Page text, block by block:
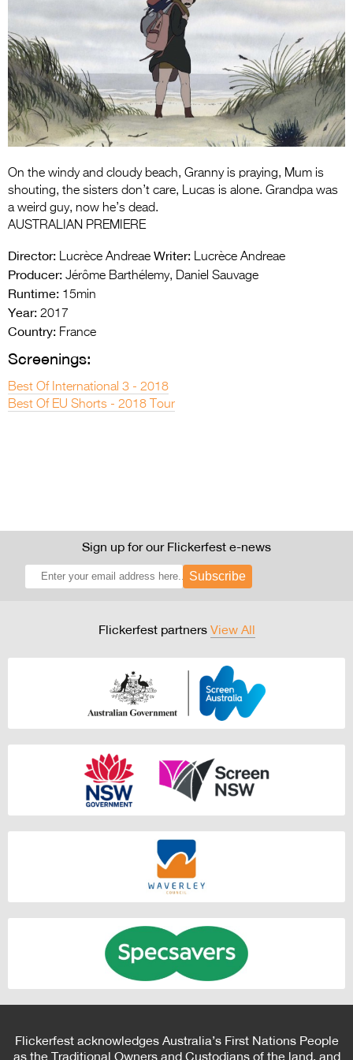
Entries 2027
Flickerfest Entries
2027
Specsavers Entries
2027
2026 Tour
Partners
Press Releases
On the windy and cloudy beach, Granny is praying, Mum is
shouting, the sisters don’t care, Lucas is alone. Grandpa was
a weird guy, now he’s dead.
AUSTRALIAN PREMIERE
Director: Lucrèce Andreae Writer: Lucrèce Andreae
Producer: Jérôme Barthélemy, Daniel Sauvage
Runtime: 15min
Year: 2017
Country: France
Screenings:
Best Of International 3 - 2018
Best Of EU Shorts - 2018 Tour
Sign up for our Flickerfest e-news
Subscribe
Flickerfest partners View All
Flickerfest acknowledges Australia’s First Nations People
as the Traditional Owners and Custodians of the land, and